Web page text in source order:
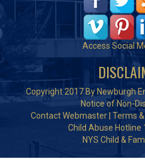
Access Social
Copyright 2017 By Newburgh
Notice of Non-
Contact Webmaster Terms
Child Abuse Hotline
NYS Child &